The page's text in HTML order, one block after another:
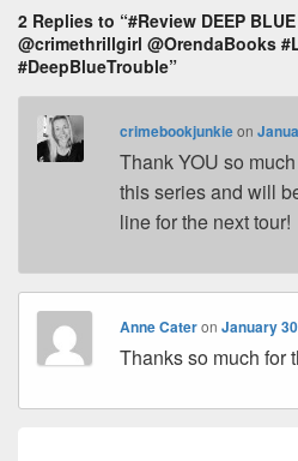
k o
s
2 Replies to “#Review DEEP
@crimethrillgirl @OrendaBooks
#DeepBlueTrouble”
crimebookjunkieon
Thank YOU so
this series and will
line for the next tour!
Anne CateronJanuary
Thanks so much for